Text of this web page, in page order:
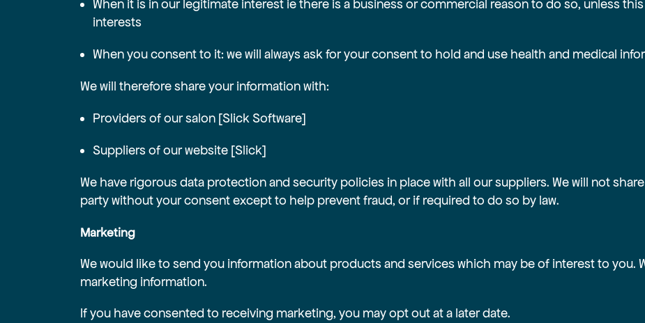
When it is in our legitimate interest ie there is a business or commercial reason to do so, unless
interests
When you consent to it: we will always ask for your consent to hold and use health and medical
We will therefore share your information with:
Providers of our salon [Slick Software]
Suppliers of our website [Slick]
We have rigorous data protection and security policies in place with all our suppliers. We will not
party without your consent except to help prevent fraud, or if required to do so by law.
Marketing
We would like to send you information about products and services which may be of interest to you.
marketing information.
If you have consented to receiving marketing, you may opt out at a later date.